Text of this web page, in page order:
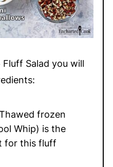
Salad you will
frozen
Whip) is the
for this fluff